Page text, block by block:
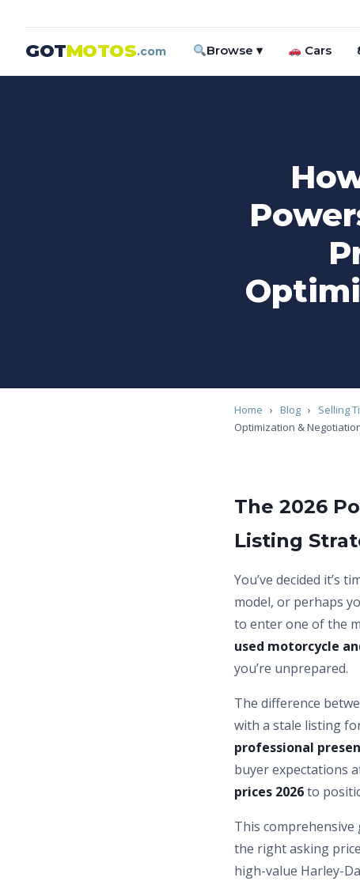
GOTMOTOS.com Browse ▾ Cars
Home › Blog › Selling
Optimization &
The 2026
Listing
You’ve decided it’s
model, or perhaps
to enter one of the
used motorcycle
you’re unprepared.
The difference
with a stale listing
professional
buyer expectations
prices 2026to
This
the right asking
high-value Harley-